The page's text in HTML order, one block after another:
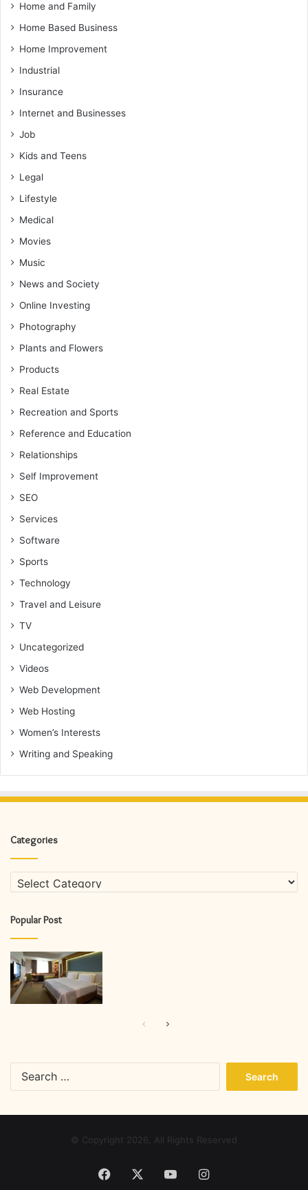
Home and Family
Home Based Business
Home Improvement
Industrial
Insurance
Internet and Businesses
Job
Kids and Teens
Legal
Lifestyle
Medical
Movies
Music
News and Society
Online Investing
Photography
Plants and Flowers
Products
Real Estate
Recreation and Sports
Reference and Education
Relationships
Self Improvement
SEO
Services
Software
Sports
Technology
Travel and Leisure
TV
Uncategorized
Videos
Web Development
Web Hosting
Women’s Interests
Writing and Speaking
Categories
Categories
Popular Post
PreviousNext
© Copyright 2026, All Rights Reserved
Facebook YouTubeInstagram